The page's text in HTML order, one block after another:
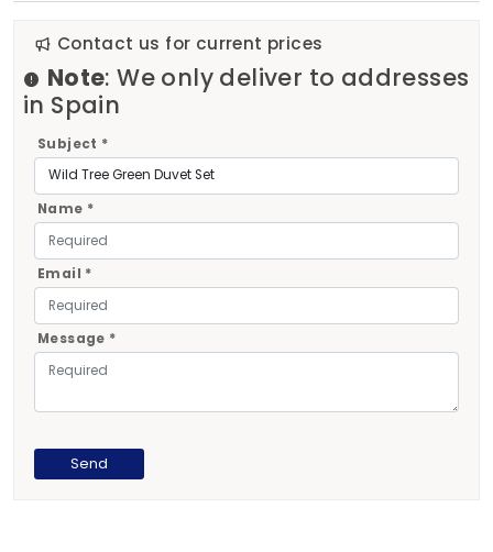
Contact us for current prices
Note: We only deliver to addresses
in Spain
Subject *
Name *
Email *
Message *